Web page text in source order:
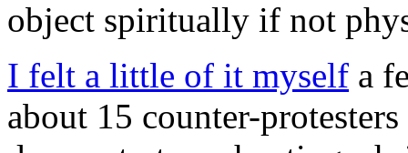
object spiritually if not
I felt a little of it myself a
about 15 counter-